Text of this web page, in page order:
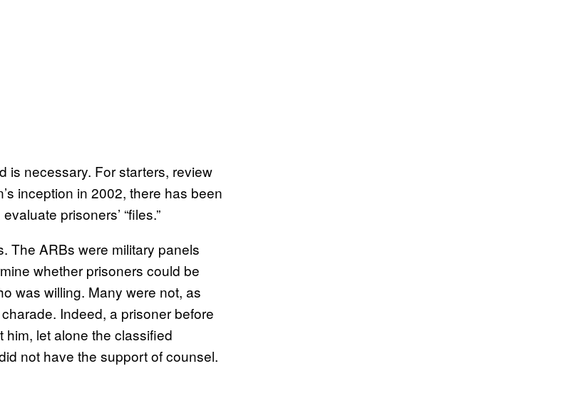
is necessary. For starters, review
inception in 2002, there has been
prisoners’ “files.”
The ARBs were military panels
whether prisoners could be
was willing. Many were not, as
Indeed, a prisoner before
let alone the classified
not have the support of counsel.